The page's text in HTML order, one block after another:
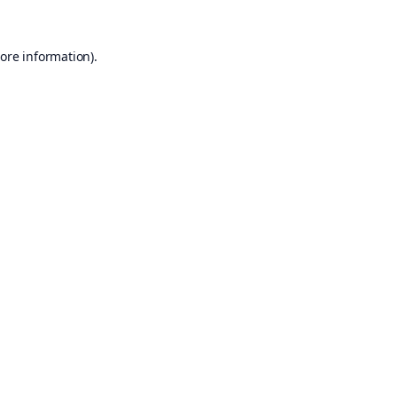
information).